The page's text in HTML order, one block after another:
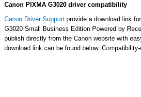
Canon PIXMA G3020 driver compatibility
Canon Driver Supportprovide a download link
G3020 Small Business Edition Powered by
publish directly from the Canon website with
download link can be found below.